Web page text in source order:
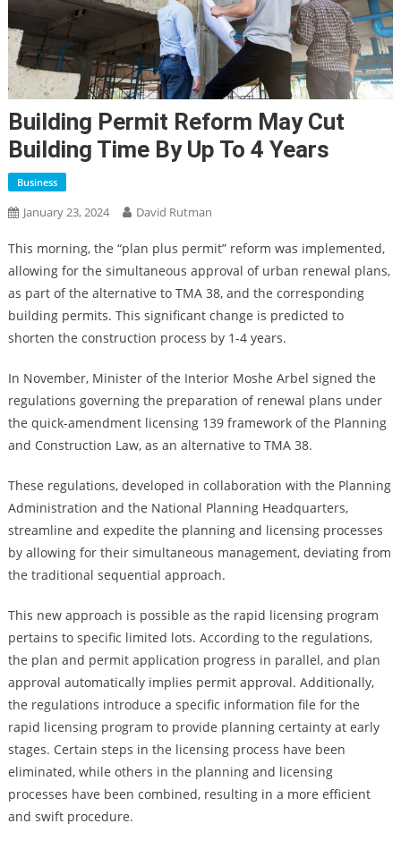
Building Permit Reform May Cut
Building Time By Up To 4 Years
Business
January 23, 2024 David Rutman
This morning, the “plan plus permit” reform was implemented,
allowing for the simultaneous approval of urban renewal plans,
as part of the alternative to TMA 38, and the corresponding
building permits. This significant change is predicted to
shorten the construction process by 1-4 years.
In November, Minister of the Interior Moshe Arbel signed the
regulations governing the preparation of renewal plans under
the quick-amendment licensing 139 framework of the Planning
and Construction Law, as an alternative to TMA 38.
These regulations, developed in collaboration with the Planning
Administration and the National Planning Headquarters,
streamline and expedite the planning and licensing processes
by allowing for their simultaneous management, deviating from
the traditional sequential approach.
This new approach is possible as the rapid licensing program
pertains to specific limited lots. According to the regulations,
the plan and permit application progress in parallel, and plan
approval automatically implies permit approval. Additionally,
the regulations introduce a specific information file for the
rapid licensing program to provide planning certainty at early
stages. Certain steps in the licensing process have been
eliminated, while others in the planning and licensing
processes have been combined, resulting in a more efficient
and swift procedure.